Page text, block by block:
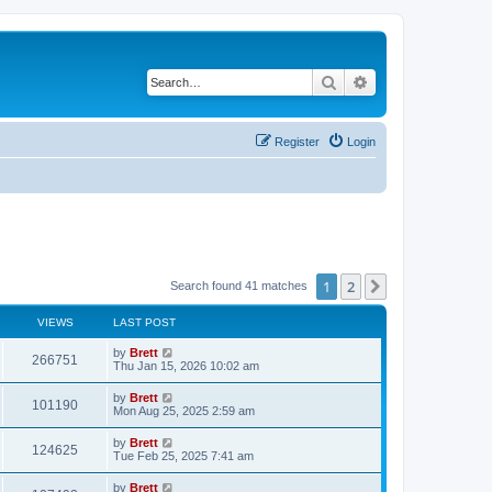
Search
Login
Register
Search found 41 matches 1 2
VIEWS LAST POST
266751
i
s
L
a
t
p
o
s
t
by Brett
Thu Jan 15, 2026 10:02 am
101190V
i
L
a
t
p
o
s
t
by Brett
Mon Aug 25, 2025 2:59 am
124625
i
L
a
t
by Brett
Tue Feb 25, 2025 7:41 am
L
by Brett